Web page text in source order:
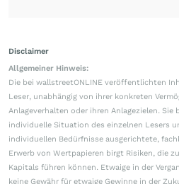
Disclaimer
Allgemeiner Hinweis:
Die bei wallstreetONLINE veröffentlichten
Leser, unabhängig von ihrer konkreten
Anlageverhalten oder ihren Anlagezielen.
individuelle Situation des einzelnen Lesers
individuellen Bedürfnisse ausgerichtete,
Erwerb von Wertpapieren birgt Risiken, die
Kapitals führen können. Etwaige in der
keine Gewähr für etwaige Gewinne in der